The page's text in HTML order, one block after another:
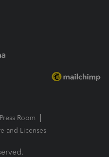
Press Room
and Licenses